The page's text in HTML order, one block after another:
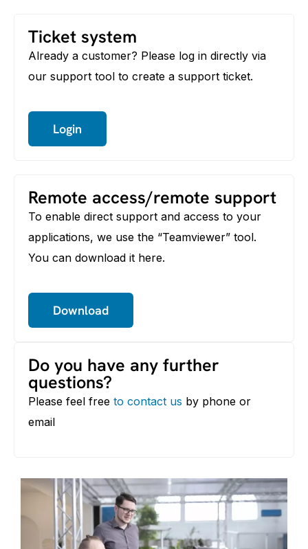
Ticket system
Already a customer? Please log in directly via
our support tool to create a support ticket.
Login
Remote access/remote support
To enable direct support and access to your
applications, we use the “Teamviewer” tool.
You can download it here.
Download
Do you have any further
questions?
Please feel free to contact us by phone or
email